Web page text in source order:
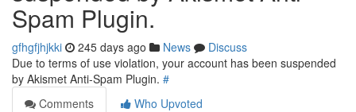
Spam Plugin.
gfhgfjhjkki 245 days ago News
Discuss
Due to terms of use violation, your account has been suspended
by Akismet Anti-Spam Plugin. #
Comments
Who Upvoted